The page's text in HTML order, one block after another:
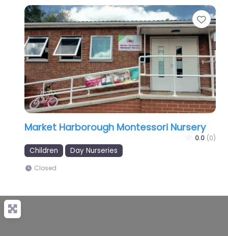
Market Harborough Montessori Nursery
0.0 (0)
Children Day Nurseries
Closed